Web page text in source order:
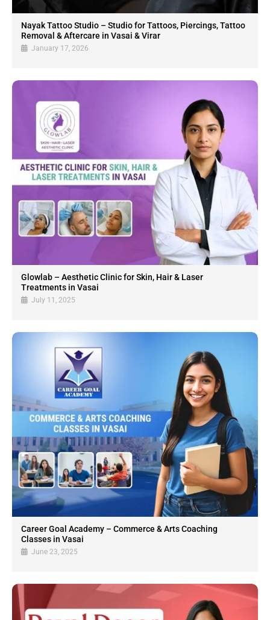
Nayak Tattoo Studio – Studio for Tattoos, Piercings, Tattoo
Removal & Aftercare in Vasai & Virar
January 17, 2026
Glowlab – Aesthetic Clinic for Skin, Hair & Laser
Treatments in Vasai
July 11, 2025
Career Goal Academy – Commerce & Arts Coaching
Classes in Vasai
June 23, 2025